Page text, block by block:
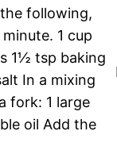
following,
1 cup
1½ tsp baking
In a mixing
fork: 1 large
oil Add the